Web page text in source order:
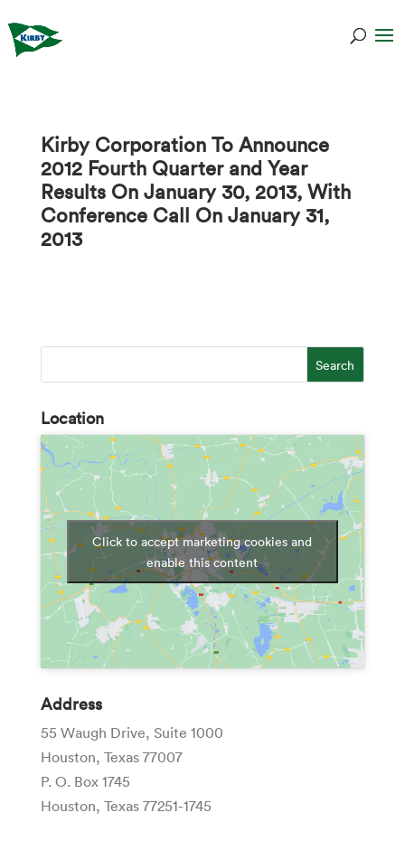
Kirby Corporation To Announce
2012 Fourth Quarter and Year
Results On January 30, 2013, With
Conference Call On January 31,
2013
Location
Click to accept marketing cookies and
enable this content
Address
55 Waugh Drive, Suite 1000
Houston, Texas 77007
P. O. Box 1745
Houston, Texas 77251-1745